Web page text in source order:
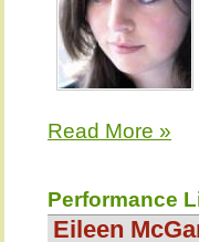
Read More »
Performance
Eileen